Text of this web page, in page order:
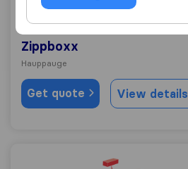
10.0 213
Zippboxx
Hauppauge
Get quote View details
Hall Lane Moving & Storage